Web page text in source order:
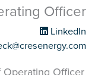
Officer
LinkedIn
Officer